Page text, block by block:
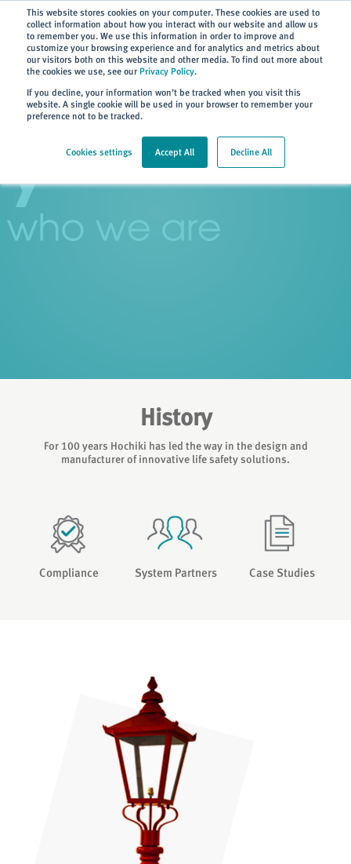
This website stores cookies on your computer. These cookies are used to
collect information about how you interact with our website and allow us
to remember you. We use this information in order to improve and
customize your browsing experience and for analytics and metrics about
our visitors both on this website and other media. To find out more about
the cookies we use, see our Privacy Policy.
If you decline, your information won’t be tracked when you visit this
website. A single cookie will be used in your browser to remember your
preference not to be tracked.
Cookies settings Accept All Decline All
Subscribe
> About > History
History
For 100 years Hochiki has led the way in the design and
manufacturer of innovative life safety solutions.
Compliance System Partners Case Studies